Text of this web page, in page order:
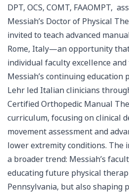
DPT, OCS, COMT, FAAOMPT,
Messiah’s Doctor of Physical
invited to teach advanced
Rome, Italy—an opportunity
individual faculty excellence
Messiah’s continuing education
Lehr led Italian clinicians
Certified Orthopedic Manual
curriculum, focusing on clinical
movement assessment and
lower extremity conditions. The
a broader trend: Messiah’s
educating future physical
Pennsylvania, but also shaping